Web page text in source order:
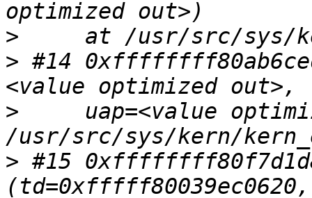
>
> #14
>
uap=<value
> #15